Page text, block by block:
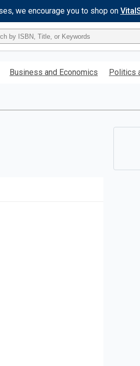
we encourage you to shop on
Business and Economics Politics